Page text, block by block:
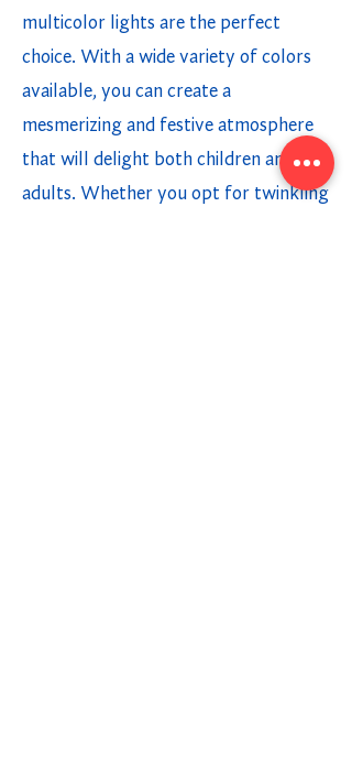
multicolor lights are the perfect
choice. With a wide variety of colors
available, you can create a
mesmerizing and festive atmosphere
that will delight both children and
adults. Whether you opt for twinkling